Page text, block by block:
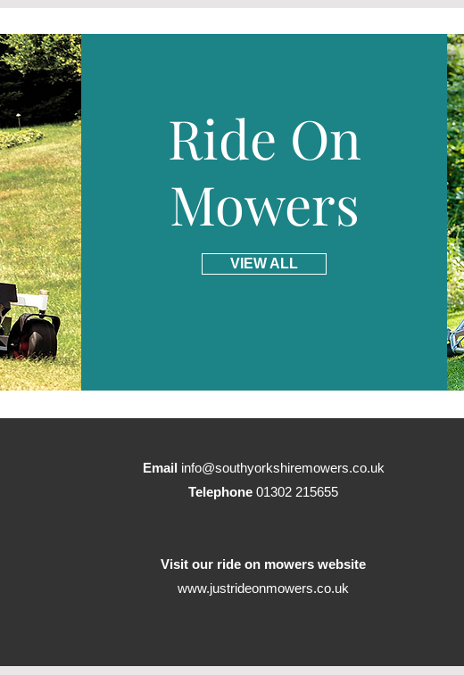
Ride On
Mowers
VIEW ALL
Email info@southyorkshiremowers.co.uk
Telephone01302 215655
Visit our ride on mowers website
www.justrideonmowers.co.uk